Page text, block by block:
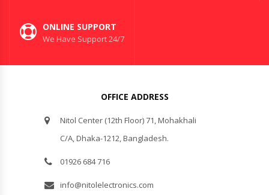
ONLINE SUPPORT
We Have Support 24/7
OFFICE ADDRESS
Nitol Center (12th Floor) 71, Mohakhali
C/A, Dhaka-1212, Bangladesh.
01926 684 716
info@nitolelectronics.com